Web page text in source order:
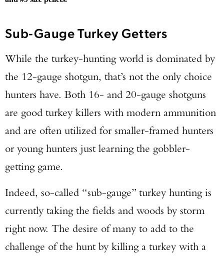
Sub-Gauge Turkey Getters
While the turkey-hunting world is dominated by
the 12-gauge shotgun, that’s not the only choice
hunters have. Both 16- and 20-gauge shotguns
are good turkey killers with modern ammunition
and are often utilized for smaller-framed hunters
or young hunters just learning the gobbler-
getting game.
Indeed, so-called “sub-gauge” turkey hunting is
currently taking the fields and woods by storm
right now. The desire of many to add to the
challenge of the hunt by killing a turkey with a
Enter to win a Beretta M9A4 Overlanding
Series Pistol!
TAKE YOUR SHOT!